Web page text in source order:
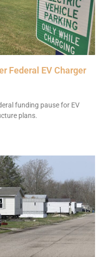
Federal EV Charger
funding pause for EV
plans.